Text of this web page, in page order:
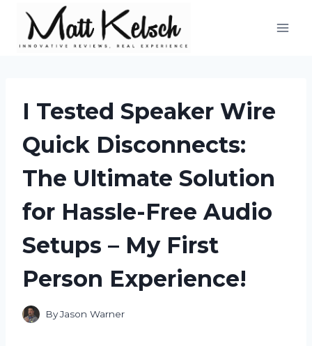
content
I Tested Speaker Wire
Quick Disconnects:
The Ultimate Solution
for Hassle-Free Audio
Setups – My First
Person Experience!
ByJason Warner